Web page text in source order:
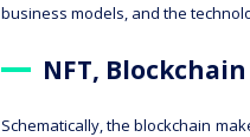
business models, and the
NFT,
Schematically, the blockchain